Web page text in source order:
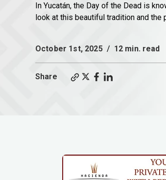
In Yucatán, the Day of the Dead is
look at this beautiful tradition and the
October 1st, 2025 / 12 min. read
Share